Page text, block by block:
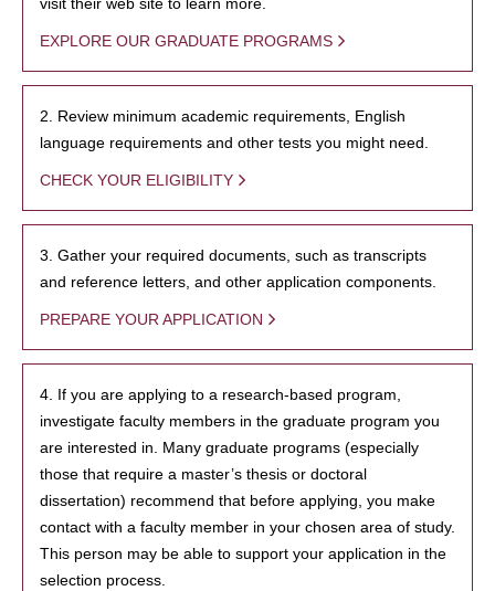
EXPLORE OUR GRADUATE PROGRAMS
2. Review minimum academic requirements, English
language requirements and other tests you might need.
CHECK YOUR ELIGIBILITY
3. Gather your required documents, such as transcripts
and reference letters, and other application components.
PREPARE YOUR APPLICATION
4. If you are applying to a research-based program,
investigate faculty members in the graduate program you
are interested in. Many graduate programs (especially
those that require a master’s thesis or doctoral
dissertation) recommend that before applying, you make
contact with a faculty member in your chosen area of study.
This person may be able to support your application in the
selection process.